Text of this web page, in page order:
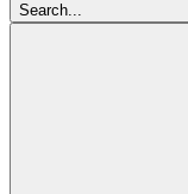
Search...